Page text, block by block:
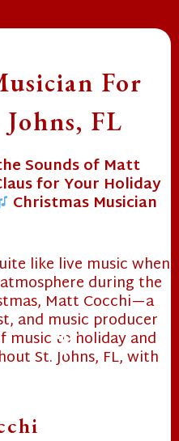
For
FL
Sounds of Matt
for Your Holiday
Christmas Musician
like live music when
during the
Matt Cocchi—a
and music producer
to holiday and
St. Johns, FL, with